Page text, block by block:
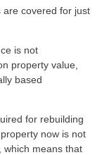
are covered for just
is not
property value,
based
for rebuilding
now is not
which means that